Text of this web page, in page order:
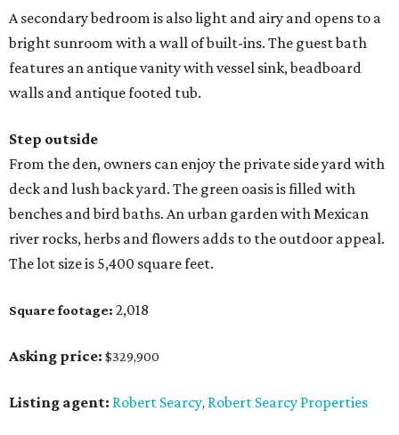
A secondary bedroom is also light and airy and opens to a
bright sunroom with a wall of built-ins. The guest bath
features an antique vanity with vessel sink, beadboard
walls and antique footed tub.
Step outside
From the den, owners can enjoy the private side yard with
deck and lush back yard. The green oasis is filled with
benches and bird baths. An urban garden with Mexican
river rocks, herbs and flowers adds to the outdoor appeal.
The lot size is 5,400 square feet.
Square footage: 2,018
Asking price: $329,900
Listing agent: Robert Searcy, Robert Searcy Properties